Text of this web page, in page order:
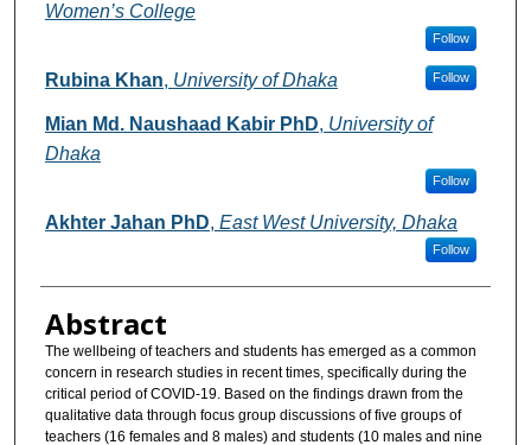
Women’s College
Follow
Rubina Khan, University of Dhaka Follow
Mian Md. Naushaad Kabir PhD, University of
Dhaka
Follow
Akhter Jahan PhD, East West University, Dhaka
Follow
Abstract
The wellbeing of teachers and students has emerged as a common
concern in research studies in recent times, specifically during the
critical period of COVID-19. Based on the findings drawn from the
qualitative data through focus group discussions of five groups of
teachers (16 females and 8 males) and students (10 males and nine